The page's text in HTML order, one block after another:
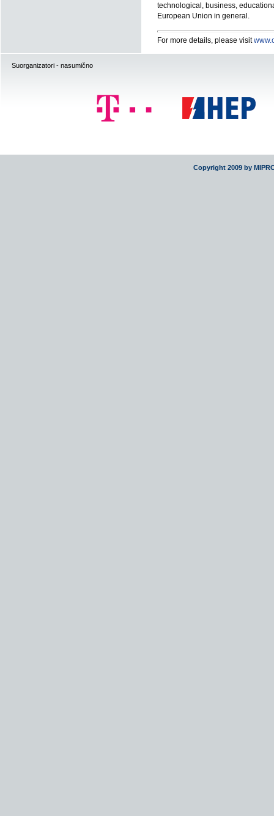
technological, business,
European Union in general.
For more details, please visit
Suorganizatori - nasumično
Copyright 2009 by